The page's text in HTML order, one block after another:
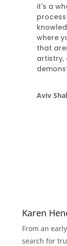
it's a
where
that
artistry,
Aviv
Karen
From an
search for